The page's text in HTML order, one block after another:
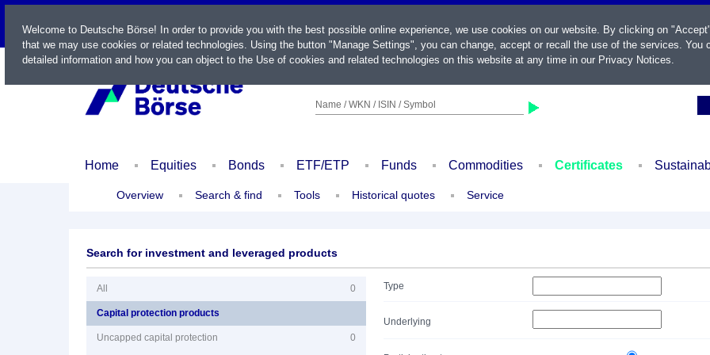
LIVE
Name / WKN / ISIN / Symbol
Home Equities Bonds ETF/ETP Funds Commodities Certificates
Overview Search & find Tools Historical quotes Service
Search for investment and leveraged products
All 0
Capital protection products
Uncapped capital protection 0
Type
Underlying
Welcome to Deutsche Börse! In order to provide you with the best possible online experience, we use cookies on our website. By clicking on
that we may use cookies or related technologies. Using the button "Manage Settings", you can change, accept or recall the use of the services. You
detailed information and how you can object to the Use of cookies and related technologies on this website at any time in our Privacy Notices.